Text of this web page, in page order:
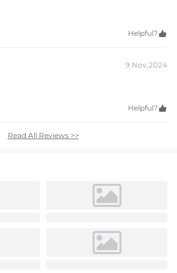
Helpful? 
9 Nov,2024
Helpful? 
Read All Reviews >>